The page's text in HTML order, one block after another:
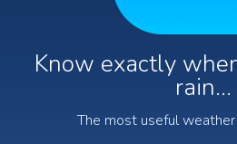
Know exactly
rain...
The most useful